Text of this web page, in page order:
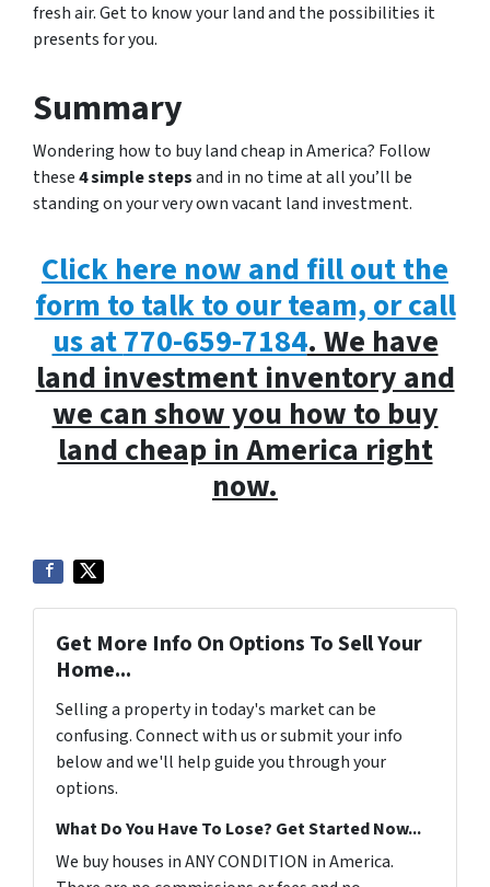
fresh air. Get to know your land and the possibilities it
presents for you.
Summary
Wondering how to buy land cheap in America? Follow
these4 simple stepsand in no time at all you’ll be
standing on your very own vacant land investment.
Click here now and fill out the
form to talk to our team, or call
us at770-659-7184. We have
land investment inventory and
we can show you how to buy
land cheap in America right
now.
Get More Info On Options To Sell Your
Home...
Selling a property in today's market can be
confusing. Connect with us or submit your info
below and we'll help guide you through your
options.
What Do You Have To Lose? Get Started Now...
We buy houses in ANY CONDITION in America.